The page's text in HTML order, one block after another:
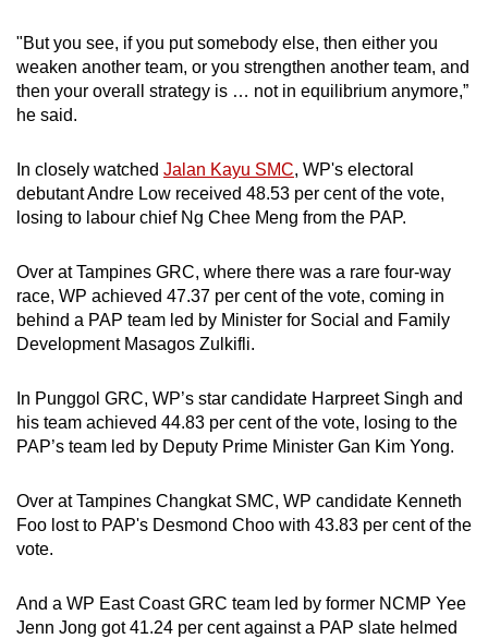
"But you see, if you put somebody else, then either you
weaken another team, or you strengthen another team, and
then your overall strategy is … not in equilibrium anymore,”
he said.
In closely watched Jalan Kayu SMC, WP's electoral
debutant Andre Low received 48.53 per cent of the vote,
losing to labour chief Ng Chee Meng from the PAP.
Over at Tampines GRC, where there was a rare four-way
race, WP achieved 47.37 per cent of the vote, coming in
behind a PAP team led by Minister for Social and Family
Development Masagos Zulkifli.
In Punggol GRC, WP’s star candidate Harpreet Singh and
his team achieved 44.83 per cent of the vote, losing to the
PAP’s team led by Deputy Prime Minister Gan Kim Yong.
Over at Tampines Changkat SMC, WP candidate Kenneth
Foo lost to PAP's Desmond Choo with 43.83 per cent of the
vote.
And a WP East Coast GRC team led by former NCMP Yee
Jenn Jong got 41.24 per cent against a PAP slate helmed